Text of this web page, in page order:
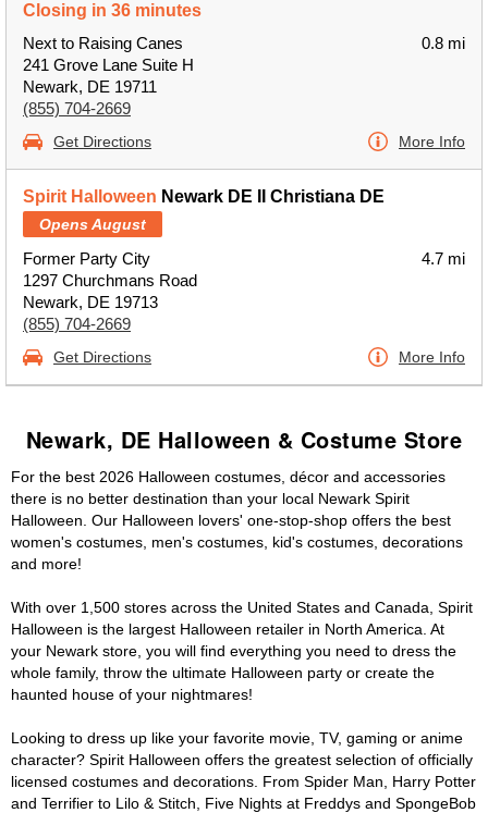
Closing in 36 minutes
Next to Raising Canes
241 Grove Lane Suite H
Newark, DE 19711
(855) 704-2669
0.8 mi
Get Directions More Info
Spirit Halloween Newark DE II Christiana DE
Opens August
Former Party City
1297 Churchmans Road
Newark, DE 19713
(855) 704-2669
4.7 mi
Get Directions More Info
Newark, DE Halloween & Costume Store
For the best 2026 Halloween costumes, décor and accessories
there is no better destination than your local Newark Spirit
Halloween. Our Halloween lovers' one-stop-shop offers the best
women's costumes, men's costumes, kid's costumes, decorations
and more!
With over 1,500 stores across the United States and Canada, Spirit
Halloween is the largest Halloween retailer in North America. At
your Newark store, you will find everything you need to dress the
whole family, throw the ultimate Halloween party or create the
haunted house of your nightmares!
Looking to dress up like your favorite movie, TV, gaming or anime
character? Spirit Halloween offers the greatest selection of officially
licensed costumes and decorations. From Spider Man, Harry Potter
and Terrifier to Lilo & Stitch, Five Nights at Freddys and SpongeBob